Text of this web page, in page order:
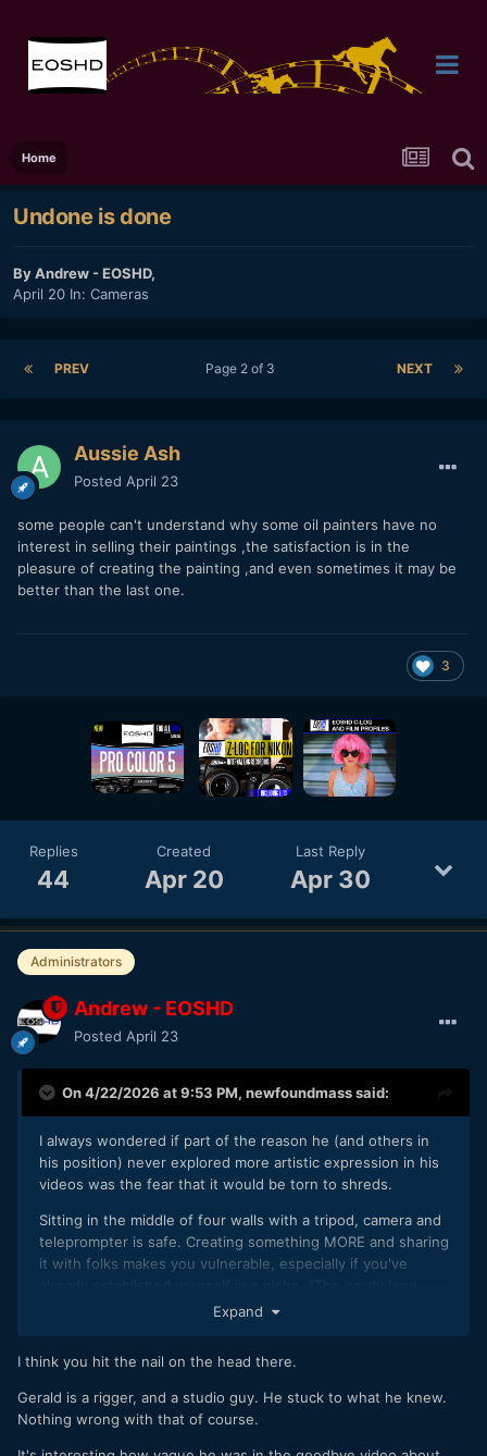
Home
Undone is done
ByAndrew - EOSHD,
April 20 In: Cameras
PREV NEXT
Page 2 of 3
Aussie Ash
Posted April 23
some people can't understand why some oil painters have no
interest in selling their paintings ,the satisfaction is in the
pleasure of creating the painting ,and even sometimes it may be
better than the last one.
3
Replies
44
Created
Apr 20
Last Reply
Apr 30
Administrators
Andrew - EOSHD
Posted April 23
On 4/22/2026 at 9:53 PM, newfoundmasssaid:
I always wondered if part of the reason he (and others in
his position) never explored more artistic expression in his
videos was the fear that it would be torn to shreds.
Sitting in the middle of four walls with a tripod, camera and
teleprompter is safe. Creating something MORE and sharing
it with folks makes you vulnerable, especially if you've
form camera review guy that you all put so much faith into
to so much unkindness, let alone when you actually share
something that is deeply personal and vulnerable.
Expand
I think you hit the nail on the head there.
Gerald is a rigger, and a studio guy. He stuck to what he knew.
Nothing wrong with that of course.